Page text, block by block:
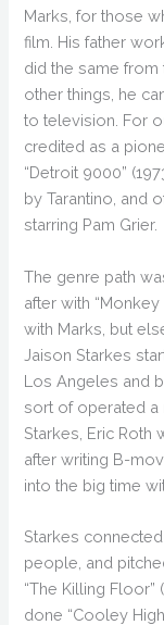
Marks, for those
film. His father
did the same
other things, he
to television. For
credited as a
“Detroit 9000”
by Tarantino, and
starring Pam Grier.
The genre path
after with
with Marks, but
Jaison Starkes
Los Angeles and
sort of operated a
Starkes, Eric Roth
after writing B-
into the big time
Starkes
people, and
“The Killing Floor”
done “Cooley